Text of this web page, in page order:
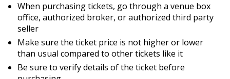
When purchasing tickets, go through a venue box
office, authorized broker, or authorized third party
seller
Make sure the ticket price is not higher or lower
than usual compared to other tickets like it
Be sure to verify details of the ticket before